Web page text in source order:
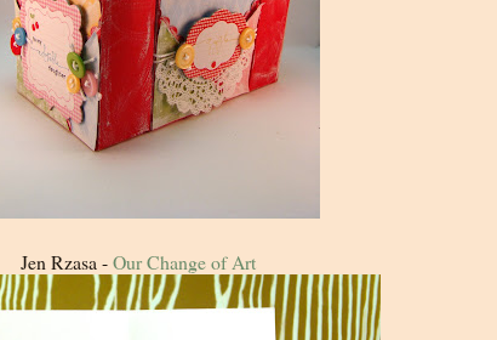
Jen Rzasa -Our Change of Art